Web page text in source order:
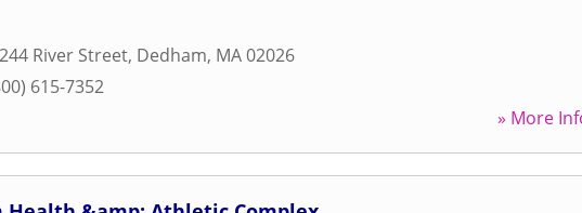
244 River Street, Dedham, MA02026
615-7352
» More